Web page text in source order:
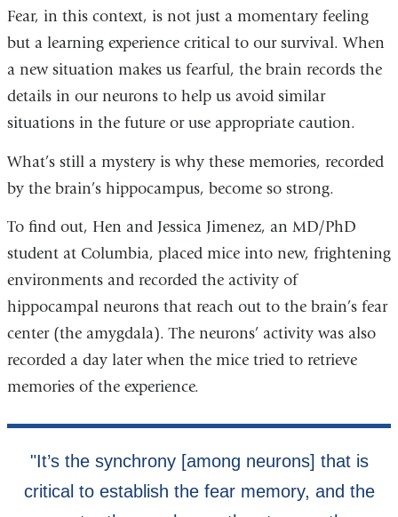
Fear, in this context, is not just a momentary feeling
but a learning experience critical to our survival. When
a new situation makes us fearful, the brain records the
details in our neurons to help us avoid similar
situations in the future or use appropriate caution.
What’s still a mystery is why these memories, recorded
by the brain’s hippocampus, become so strong.
To find out, Hen and Jessica Jimenez, an MD/PhD
student at Columbia, placed mice into new, frightening
environments and recorded the activity of
hippocampal neurons that reach out to the brain’s fear
center (the amygdala). The neurons’ activity was also
recorded a day later when the mice tried to retrieve
memories of the experience.